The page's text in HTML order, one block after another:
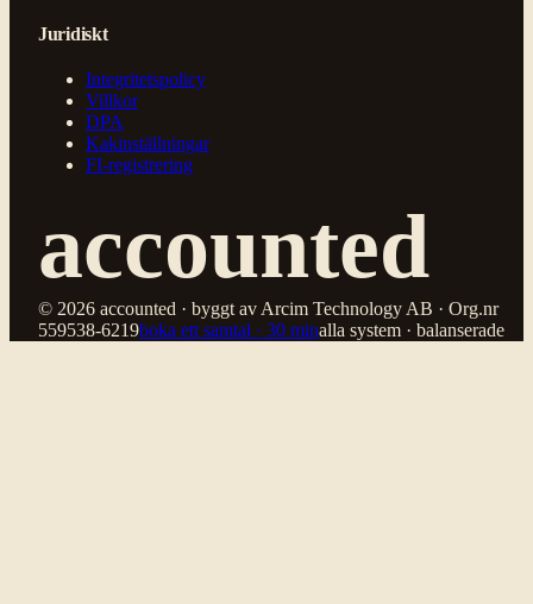
Juridiskt
Integritetspolicy
Villkor
DPA
Kakinställningar
FI-registrering
accounted
© 2026 accounted · byggt av Arcim Technology AB · Org.nr
559538-6219boka ett samtal · 30 minalla system · balanserade